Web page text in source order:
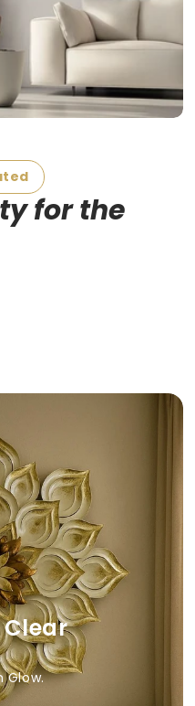
for the
Glow.